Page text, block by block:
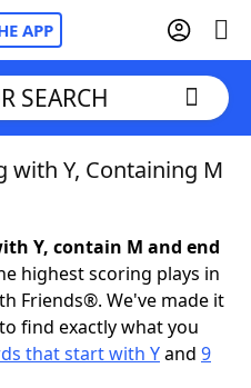
APP
SEARCH
with Y, Containing M
Y, contain M and end
highest scoring plays in
Friends®. We've made it
find exactly what you
that start with Yand 9